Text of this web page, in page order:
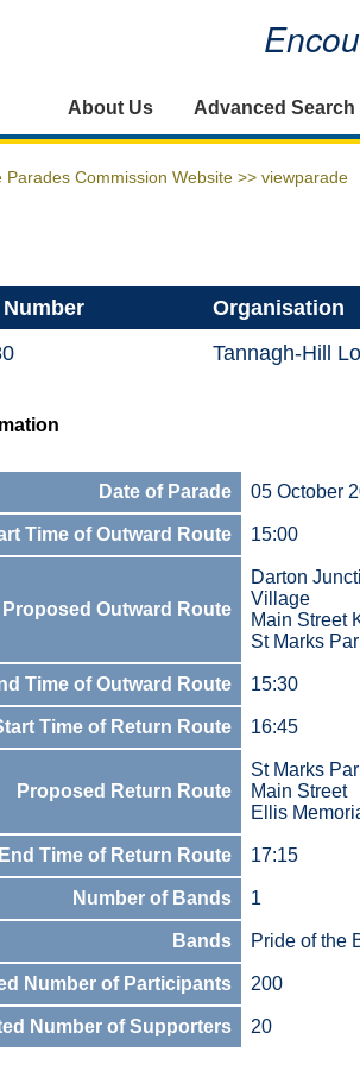
About Us Advanced Search
Parades Commission Website >> viewparade
Organisation
Tannagh-Hill
Date of Parade 05 October
Time of Outward Route 15:00
Proposed Outward Route
Darton
Village
Main Street
St Marks
Time of Outward Route 15:30
Time of Return Route 16:45
Proposed Return Route
St Marks
Main Street
Ellis
End Time of Return Route 17:15
Number of Bands 1
Bands Pride of the
Number of Participants 200
Number of Supporters 20